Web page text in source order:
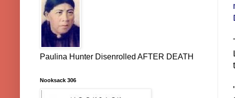
Paulina Hunter Disenrolled AFTER DEATH
Nooksack 306